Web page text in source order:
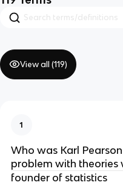
View all (119)
1
Who was Karl
problem with theories
founder of statistics